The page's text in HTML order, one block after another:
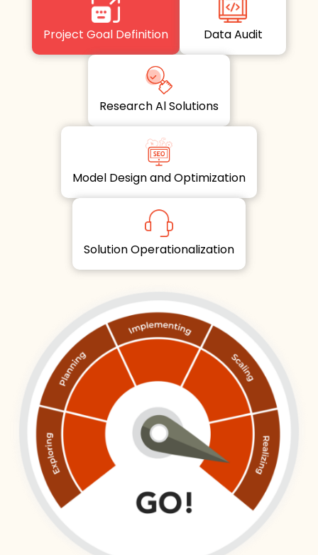
Project Goal Definition Data Audit
Research Al Solutions
Model Design and Optimization
Solution Operationalization